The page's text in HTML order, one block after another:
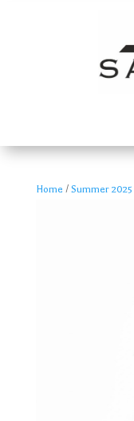
Home / Summer 2025